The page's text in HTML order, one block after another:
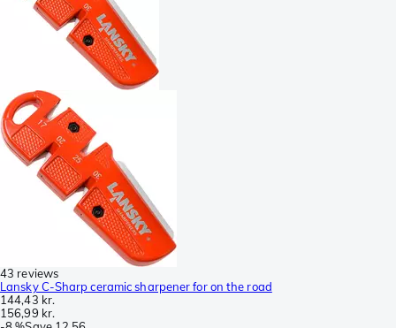
43 reviews
Lansky C-Sharp ceramic sharpener for on the road
144,43 kr.
156,99 kr.